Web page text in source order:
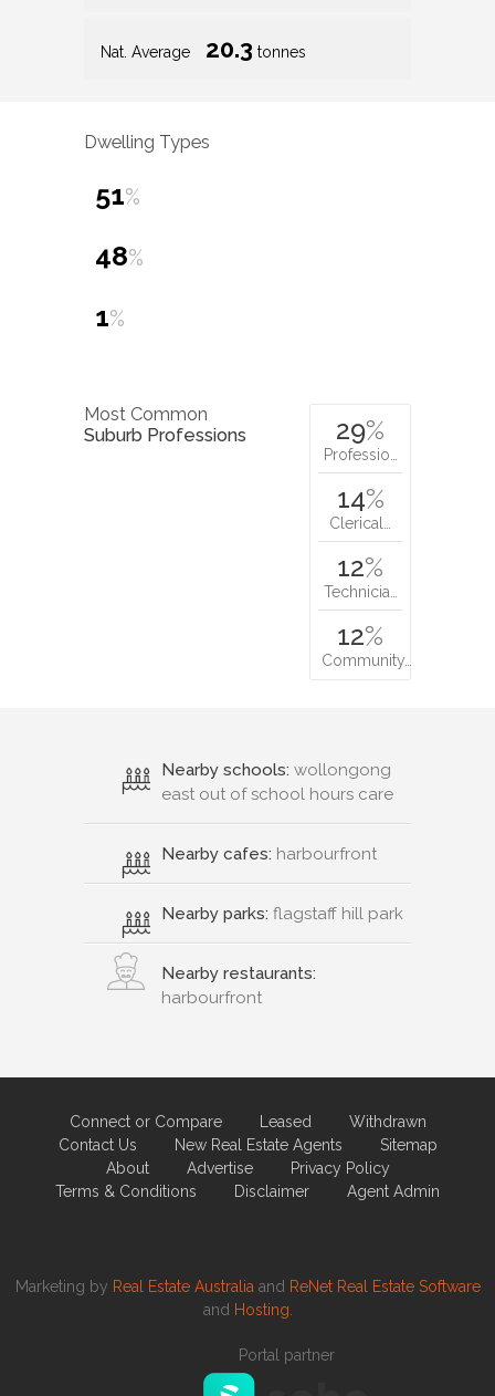
Nat. Average 20.3 tonnes
Dwelling Types
51%
48%
1%
Most Common
Suburb Professions
29%
Professio…
14%
Clerical…
12%
Technicia…
12%
Community…
Nearby schools: wollongong
east out of school hours care
Nearby cafes: harbourfront
Nearby parks: flagstaff hill park
Nearby restaurants:
harbourfront
Connect or Compare Leased
Withdrawn
Contact Us
New Real Estate Agents
Sitemap
About
Advertise
Privacy Policy
Terms & Conditions
Disclaimer Agent Admin
Marketing by Real Estate Australia and ReNet Real Estate Software
and Hosting.
Portal partner